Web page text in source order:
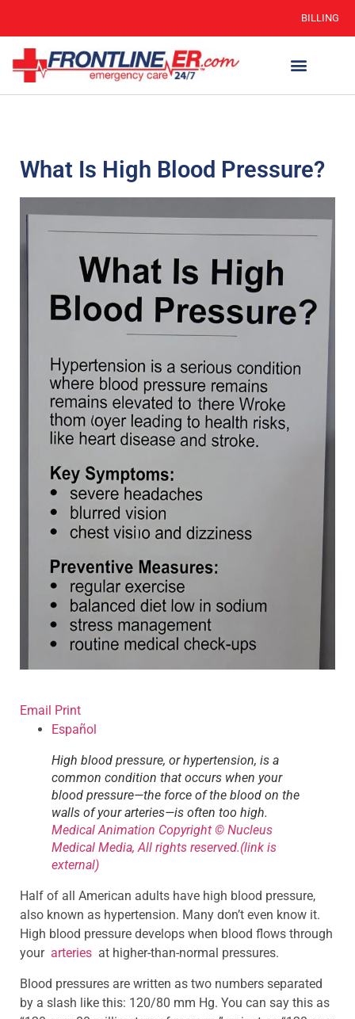
BILLING
What Is High Blood Pressure?
Email Print
Español
High blood pressure, or hypertension, is a
common condition that occurs when your
blood pressure—the force of the blood on the
walls of your arteries—is often too high.
Medical Animation Copyright © Nucleus
Medical Media, All rights reserved.(link is
external)
Half of all American adults have high blood pressure,
also known as hypertension. Many don’t even know it.
High blood pressure develops when blood flows through
your arteries at higher-than-normal pressures.
Blood pressures are written as two numbers separated
by a slash like this: 120/80 mm Hg. You can say this as